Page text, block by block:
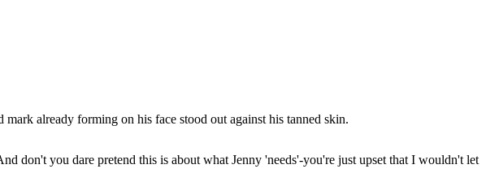
already forming on his face stood out against his tanned skin.
don't you dare pretend this is about what Jenny 'needs'-you're just upset that I wouldn't let